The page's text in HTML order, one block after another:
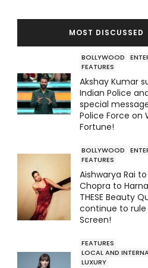
MOST DISCUSSED
BOLLYWOOD
FEATURES
Akshay Kumar
Indian Police
special
Police Force on
Fortune!
BOLLYWOOD
FEATURES
Aishwarya Rai
Chopra to
THESE Beauty
continue to rule
Screen!
FEATURES
LOCAL AND
LUXURY